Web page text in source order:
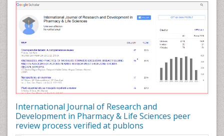
International Journal of Research and
Development in Pharmacy & Life Sciences peer
review process verified at publons
Pharmacognosy
Pharmacoinformatics
Pharmacokinetic-Pharmacodynamic (PK-PD)
Pharmacovigilance
Phytomedicine
Precision Medicine
Preclinical safety evaluation of biopharmaceuticals
Proteomics and Metabolomics
Psychopharmacology